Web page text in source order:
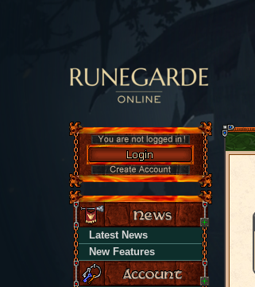
Latest News
New Features